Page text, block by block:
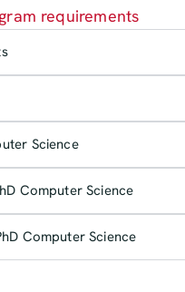
requirements
Science
Computer Science
Computer Science